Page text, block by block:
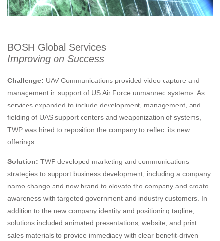
BOSH Global Services
Improving on Success
Challenge: UAV Communications provided video capture and
management in support of US Air Force unmanned systems. As
services expanded to include development, management, and
fielding of UAS support centers and weaponization of systems,
TWP was hired to reposition the company to reflect its new
offerings.
Solution: TWP developed marketing and communications
strategies to support business development, including a company
name change and new brand to elevate the company and create
awareness with targeted government and industry customers. In
addition to the new company identity and positioning tagline,
solutions included animated presentations, website, and print
sales materials to provide immediacy with clear benefit-driven